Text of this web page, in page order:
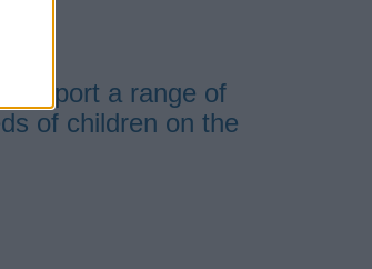
support a range of
of children on the